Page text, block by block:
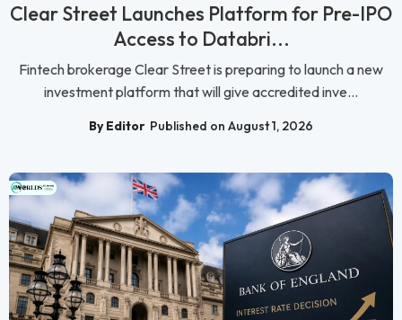
Clear Street Launches Platform for Pre-IPO
Access to Databri...
Fintech brokerage Clear Street is preparing to launch a new
investment platform that will give accredited inve...
By Editor Published on August 1, 2026